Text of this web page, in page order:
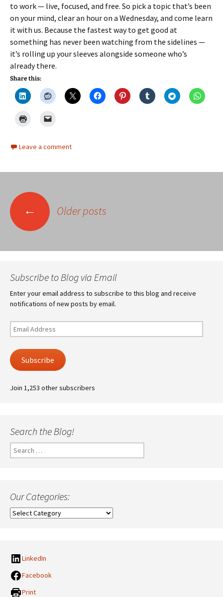
to work — live, focused, and free. So pick a topic that’s been
on your mind, clear an hour on a Wednesday, and come learn
it with us. Because the fastest way to get good at
something has never been watching from the sidelines —
it’s rolling up your sleeves alongside someone who’s
already there.
Share this:
Leave a comment
Posts
navigation
← Older posts
Subscribe to Blog via Email
Enter your email address to subscribe to this blog and receive
notifications of new posts by email.
Email
Address
Subscribe
Join 1,253 other subscribers
Search the Blog!
Search
for:
Our Categories:
Our
LinkedIn
Facebook
Print